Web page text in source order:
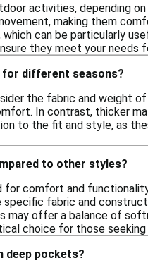
activities, depending
making them
can be particularly
they meet your needs
for different seasons?
the fabric and weight
In contrast, thicker
to the fit and style, as
to other styles?
comfort and
fabric and
offer a balance of
choice for those
deep pockets?